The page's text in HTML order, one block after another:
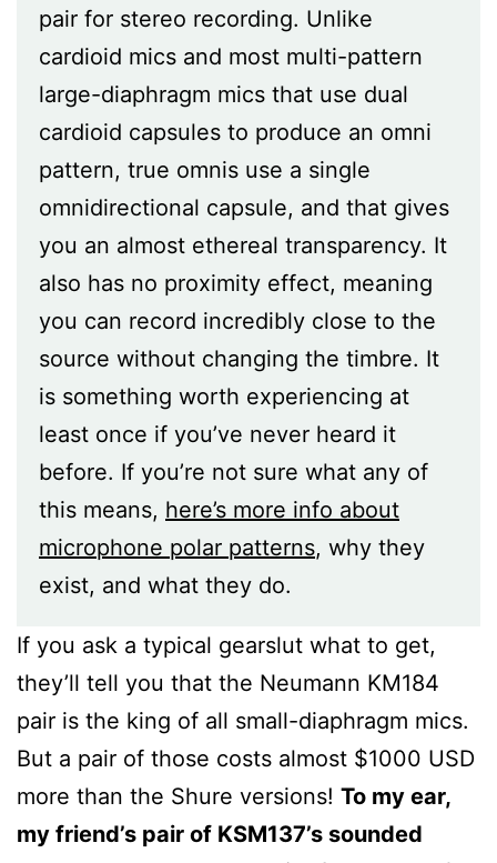
pair for stereo recording. Unlike
cardioid mics and most multi-pattern
large-diaphragm mics that use dual
cardioid capsules to produce an omni
pattern, true omnis use a single
omnidirectional capsule, and that gives
you an almost ethereal transparency. It
also has no proximity effect, meaning
you can record incredibly close to the
source without changing the timbre. It
is something worth experiencing at
least once if you’ve never heard it
before. If you’re not sure what any of
this means, here’s more info about
microphone polar patterns, why they
exist, and what they do.
If you ask a typical gearslut what to get,
they’ll tell you that the Neumann KM184
pair is the king of all small-diaphragm mics.
But a pair of those costs almost $1000 USD
more than the Shure versions! To my ear,
my friend’s pair of KSM137’s sounded